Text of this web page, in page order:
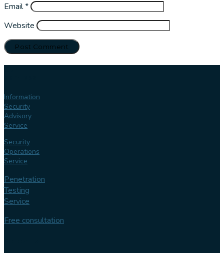
Email*
Website
Information
Security
Advisory
Service
Security
Operations
Service
Penetration
Testing
Service
Free consultation